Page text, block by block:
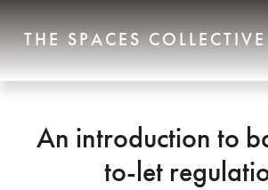
THE SPACES COLLECTIVE
An introduction to
to-let